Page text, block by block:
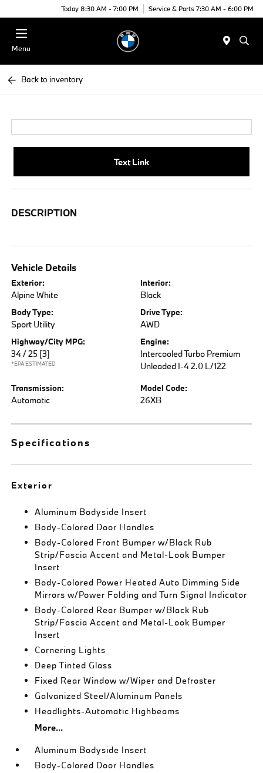
Today 8:30 AM - 7:00 PM Service & Parts 7:30 AM - 6:00 PM
Menu
Back to inventory
Text Link
DESCRIPTION
Vehicle Details
Exterior:
Alpine White
Interior:
Black
Body Type:
Sport Utility
Drive Type:
AWD
Highway/City MPG:
34 / 25 [3]
*EPA ESTIMATED
Engine:
Intercooled Turbo Premium
Unleaded I-4 2.0 L/122
Transmission:
Automatic
Model Code:
26XB
Specifications
Exterior
Aluminum Bodyside Insert
Body-Colored Door Handles
Body-Colored Front Bumper w/Black Rub
Strip/Fascia Accent and Metal-Look Bumper
Insert
Body-Colored Power Heated Auto Dimming Side
Mirrors w/Power Folding and Turn Signal Indicator
Body-Colored Rear Bumper w/Black Rub
Strip/Fascia Accent and Metal-Look Bumper
Insert
Cornering Lights
Deep Tinted Glass
Fixed Rear Window w/Wiper and Defroster
Galvanized Steel/Aluminum Panels
Headlights-Automatic Highbeams
More...
Aluminum Bodyside Insert
Body-Colored Door Handles